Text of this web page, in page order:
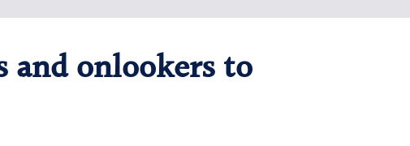
and onlookers to